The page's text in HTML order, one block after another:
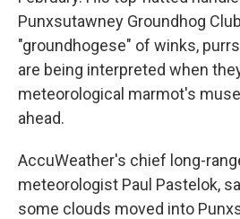
Punxsutawney Groundhog
"groundhogese" of winks,
are being interpreted when
meteorological marmot's
ahead.
AccuWeather's chief long-
meteorologist Paul Pastelok,
some clouds moved into